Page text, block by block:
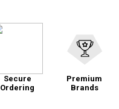
Secure
Ordering
Premium
Brands